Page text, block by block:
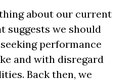
about our current
suggests we should
performance
and with disregard
Back then, we